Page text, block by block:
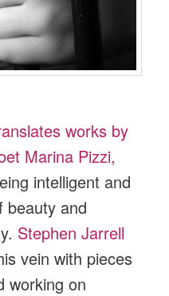
works by
Marina Pizzi,
intelligent and
beauty and
Stephen Jarrell
vein with pieces
working on